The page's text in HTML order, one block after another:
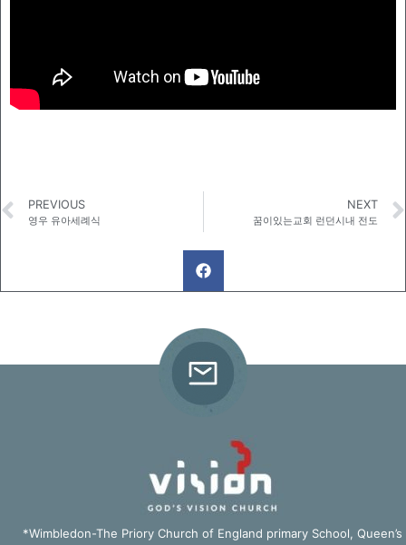
PREVIOUS
영우 유아세례식
NEXT
꿈이있는교회 런던시내 전도
*Wimbledon-The Priory Church of England primary School, Queen’s